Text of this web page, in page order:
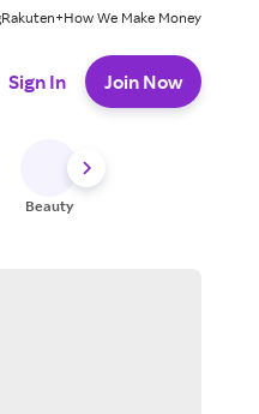
Rakuten+How We Make Money
Sign In Join Now
Beauty